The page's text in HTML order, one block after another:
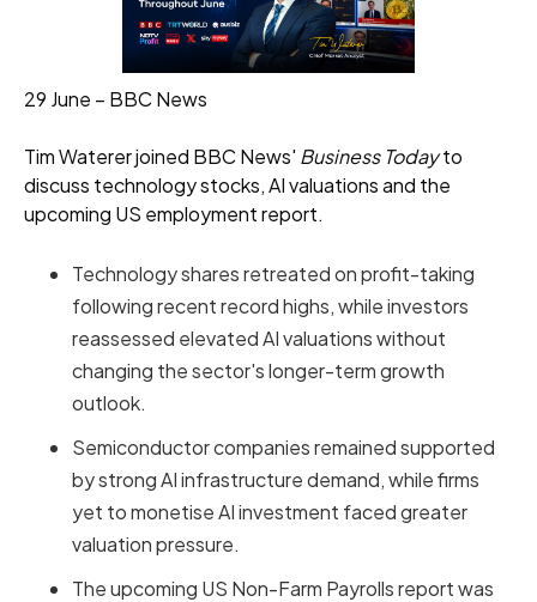
29 June – BBC News
Tim Waterer joined BBC News' Business Todayto
discuss technology stocks, AI valuations and the
upcoming US employment report.
Technology shares retreated on profit-taking
following recent record highs, while investors
reassessed elevated AI valuations without
changing the sector's longer-term growth
outlook.
Semiconductor companies remained supported
by strong AI infrastructure demand, while firms
yet to monetise AI investment faced greater
valuation pressure.
The upcoming US Non-Farm Payrolls report was